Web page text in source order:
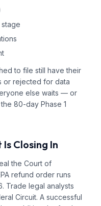
to file still have their
or rejected for data
else waits — or
80-day Phase 1
Closing In
the Court of
refund order runs
Trade legal analysts
Circuit. A successful